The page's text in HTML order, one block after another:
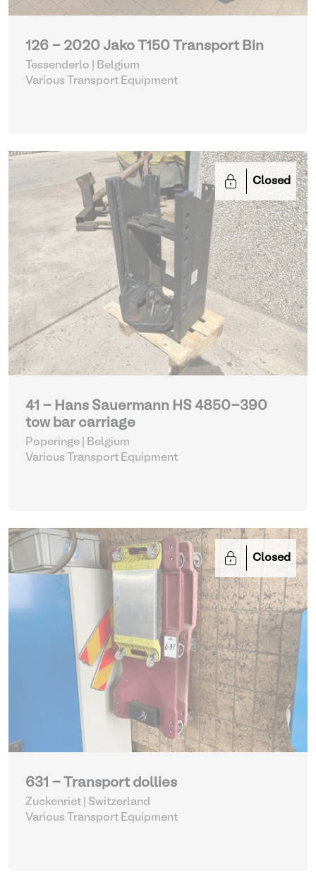
126 - 2020 Jako T150 Transport Bin
Tessenderlo | Belgium
Various Transport Equipment
Closed
41 - Hans Sauermann HS 4850-390
tow bar carriage
Poperinge | Belgium
Various Transport Equipment
Closed
631 - Transport dollies
Zuckenriet | Switzerland
Various Transport Equipment